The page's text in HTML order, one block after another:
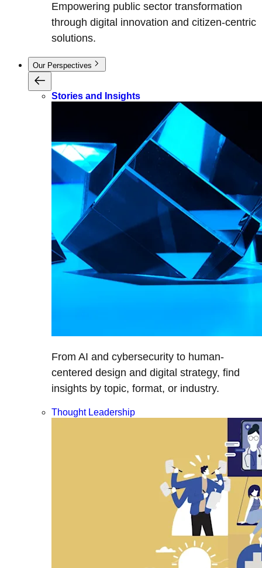
Empowering public sector transformation
through digital innovation and citizen-centric
solutions.
Our Perspectives
Stories and Insights
From AI and cybersecurity to human-
centered design and digital strategy, find
insights by topic, format, or industry.
Thought Leadership